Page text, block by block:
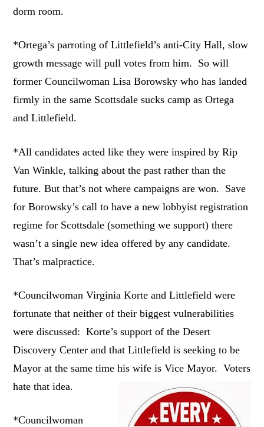
dorm room.
*Ortega’s parroting of Littlefield’s anti-City Hall, slow
growth message will pull votes from him. So will
former Councilwoman Lisa Borowsky who has landed
firmly in the same Scottsdale sucks camp as Ortega
and Littlefield.
*All candidates acted like they were inspired by Rip
Van Winkle, talking about the past rather than the
future. But that’s not where campaigns are won. Save
for Borowsky’s call to have a new lobbyist registration
regime for Scottsdale (something we support) there
wasn’t a single new idea offered by any candidate.
That’s malpractice.
*Councilwoman Virginia Korte and Littlefield were
fortunate that neither of their biggest vulnerabilities
were discussed: Korte’s support of the Desert
Discovery Center and that Littlefield is seeking to be
Mayor at the same time his wife is Vice Mayor. Voters
hate that idea.
*Councilwoman